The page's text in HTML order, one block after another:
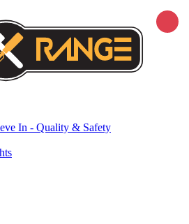
In - Quality & Safety